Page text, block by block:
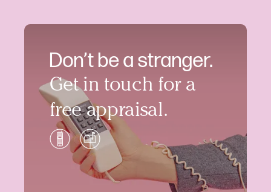
Don’t be a stranger.
Get in touch for a
free appraisal.